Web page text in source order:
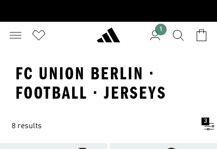
1
FC UNION BERLIN ·
FOOTBALL · JERSEYS
8 results
3